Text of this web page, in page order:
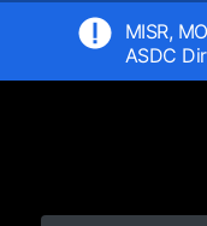
MISR,
ASDC